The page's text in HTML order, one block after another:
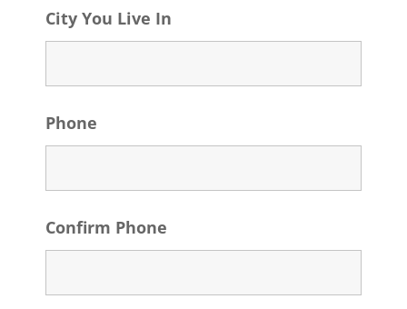
City You Live In
Phone
Confirm Phone